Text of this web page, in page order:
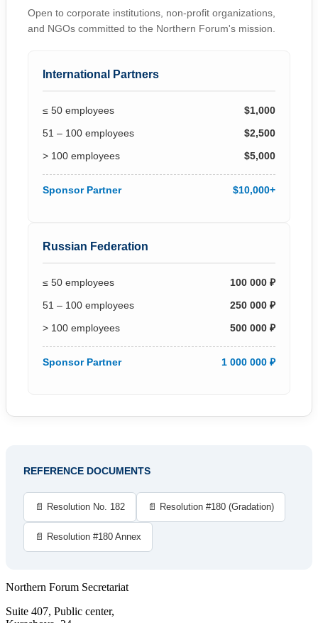
Open to corporate institutions, non-profit organizations,
and NGOs committed to the Northern Forum's mission.
International Partners
≤ 50 employees
$1,000
51 – 100 employees
$2,500
> 100 employees
$5,000
Sponsor Partner $10,000+
Russian Federation
≤ 50 employees
100 000 ₽
51 – 100 employees
250 000 ₽
> 100 employees
500 000 ₽
Sponsor Partner 1 000 000 ₽
REFERENCE DOCUMENTS
📄 Resolution No. 182 📄 Resolution #180 (Gradation)
📄 Resolution #180 Annex
Northern Forum Secretariat
Suite 407, Public center,